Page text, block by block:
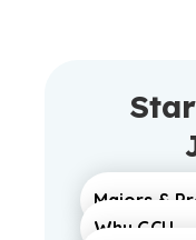
Majors &
Why GCU